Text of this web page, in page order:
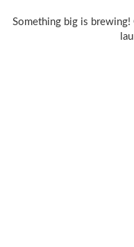
Something big is